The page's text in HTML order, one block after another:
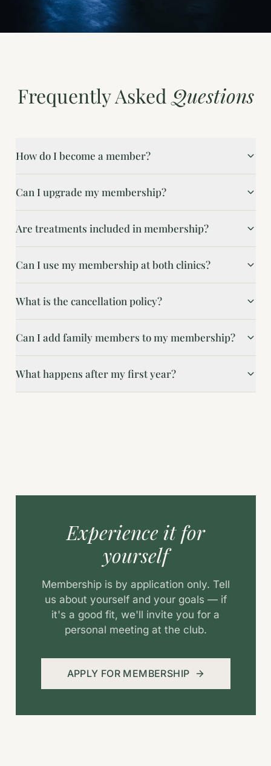
Frequently AskedQuestions
How do I become a member?
Can I upgrade my membership?
Are treatments included in membership?
Can I use my membership at both clinics?
What is the cancellation policy?
Can I add family members to my membership?
What happens after my first year?
Experience it for
yourself
Membership is by application only. Tell
us about yourself and your goals — if
it's a good fit, we'll invite you for a
personal meeting at the club.
APPLY FOR MEMBERSHIP